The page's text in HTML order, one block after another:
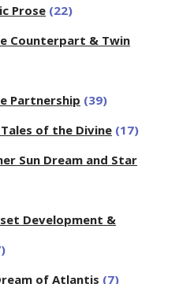
Prose (22)
Counterpart & Twin
Partnership (39)
of the Divine (17)
Sun Dream and Star
Development &
of Atlantis (7)